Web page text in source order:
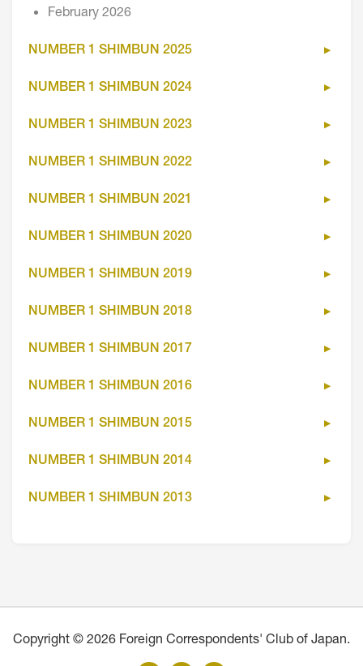
February 2026
NUMBER 1 SHIMBUN 2025
NUMBER 1 SHIMBUN 2024
NUMBER 1 SHIMBUN 2023
NUMBER 1 SHIMBUN 2022
NUMBER 1 SHIMBUN 2021
NUMBER 1 SHIMBUN 2020
NUMBER 1 SHIMBUN 2019
NUMBER 1 SHIMBUN 2018
NUMBER 1 SHIMBUN 2017
NUMBER 1 SHIMBUN 2016
NUMBER 1 SHIMBUN 2015
NUMBER 1 SHIMBUN 2014
NUMBER 1 SHIMBUN 2013
Copyright © 2026 Foreign Correspondents' Club of Japan.